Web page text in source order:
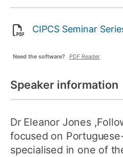
CIPCS Seminar
Need the software? PDF Reader
Speaker information
Dr Eleanor Jones
focused on
specialised in one of